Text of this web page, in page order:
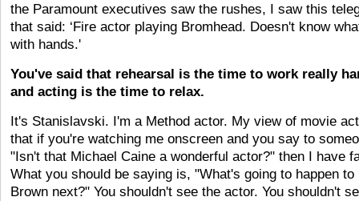
the Paramount executives saw the rushes, I saw this
that said: ‘Fire actor playing Bromhead. Doesn't know
with hands.'
You've said that rehearsal is the time to work really
and acting is the time to relax.
It's Stanislavski. I'm a Method actor. My view of movie
that if you're watching me onscreen and you say to
"Isn't that Michael Caine a wonderful actor?" then I have
What you should be saying is, "What's going to happen to
Brown next?" You shouldn't see the actor. You shouldn't